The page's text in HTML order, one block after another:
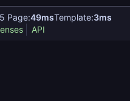
Page:49msTemplate:3ms
API